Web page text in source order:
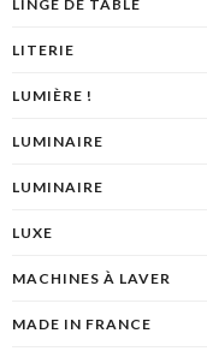
LINGE DE TABLE
LITERIE
LUMIÈRE !
LUMINAIRE
LUMINAIRE
LUXE
MACHINES À LAVER
MADE IN FRANCE